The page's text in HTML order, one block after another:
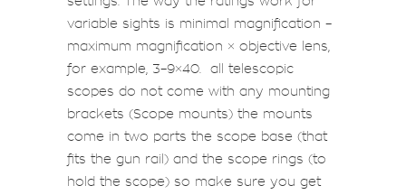
variable sights is minimal magnification –
maximum magnification × objective lens,
for example, 3–9×40. all telescopic
scopes do not come with any mounting
brackets (Scope mounts) the mounts
come in two parts the scope base (that
fits the gun rail) and the scope rings (to
hold the scope) so make sure you get